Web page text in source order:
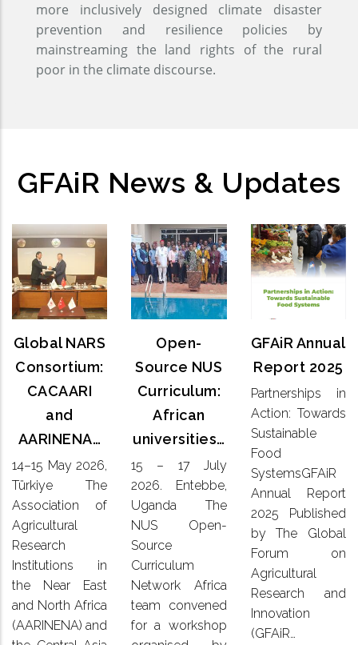
more inclusively designed climate disaster
prevention and resilience policies by
mainstreaming the land rights of the rural
poor in the climate discourse.
GFAiR News & Updates
Global NARS
Consortium:
CACAARI
and
AARINENA…
14–15 May 2026,
Türkiye The
Association of
Agricultural
Research
Institutions in
the Near East
and North Africa
(AARINENA) and
Global
NARS
Consortium:
CACAARI
and
AARINENA…
14–15
May 2026,
Türkiye
The
Association
of
Agricultural
Research
Institutions
in the
and
North
Open-
Source NUS
Curriculum:
African
universities…
15 – 17 July
2026. Entebbe,
Uganda The
NUS Open-
Source
Curriculum
Network Africa
team convened
for a workshop
Open-
Source
NUS
Curriculum:
African
universities…
July
2026. Entebbe,
Uganda
The NUS
Open-
Source
Curriculum
Network
Africa
for a
GFAiR Annual
Report 2025
Partnerships in
Action: Towards
Sustainable
Food
SystemsGFAiR
Annual Report
2025 Published
by The Global
Forum on
Agricultural
Research and
Innovation
(GFAiR…
GFAiR
Annual
2025
Partnerships
in Action:
Towards
Sustainable
SystemsGFAiR
Report
2025
Published
Global
Forum on
Research